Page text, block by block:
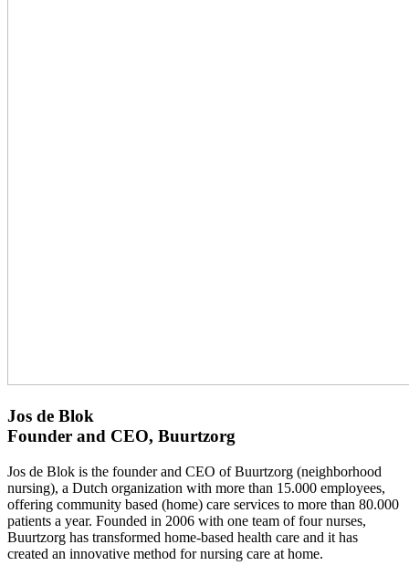
Jos de Blok
Founder and CEO, Buurtzorg
Jos de Blok is the founder and CEO of Buurtzorg (neighborhood
nursing), a Dutch organization with more than 15.000 employees,
offering community based (home) care services to more than 80.000
patients a year. Founded in 2006 with one team of four nurses,
Buurtzorg has transformed home-based health care and it has
created an innovative method for nursing care at home.